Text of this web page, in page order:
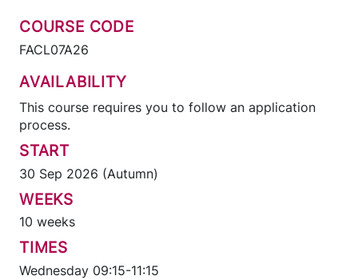
COURSE CODE
FACL07A26
AVAILABILITY
This course requires you to follow an application
process.
START
30 Sep 2026 (Autumn)
WEEKS
10 weeks
TIMES
Wednesday 09:15-11:15